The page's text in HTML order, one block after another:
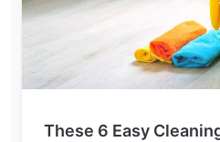
These 6 Easy